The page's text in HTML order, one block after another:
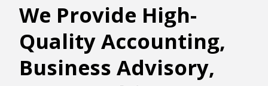
We Provide High-
QualityAccounting,
Business Advisory,